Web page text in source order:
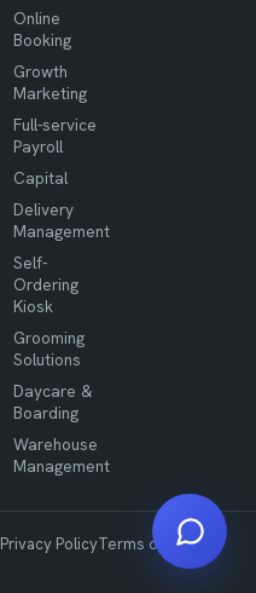
Online
Booking
Growth
Marketing
Full-service
Payroll
Capital
Delivery
Management
Self-
Ordering
Kiosk
Grooming
Solutions
Daycare &
Boarding
Warehouse
Management
Privacy PolicyTerms of Use